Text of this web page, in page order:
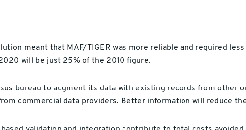
meant that MAF/TIGER was more reliable and required
will be just 25% of the 2010 figure.
bureau to augment its data with existing records from other
commercial data providers. Better information will reduce